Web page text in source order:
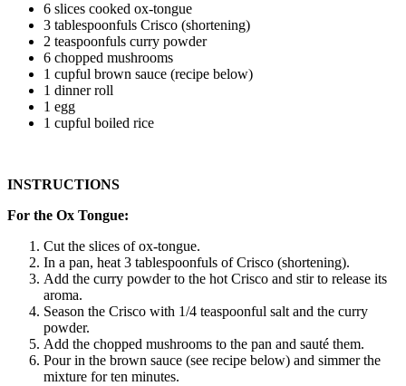
6 slices cooked ox-tongue
3 tablespoonfuls Crisco (shortening)
2 teaspoonfuls curry powder
6 chopped mushrooms
1 cupful brown sauce (recipe below)
1 dinner roll
1 egg
1 cupful boiled rice
INSTRUCTIONS
For the Ox Tongue:
Cut the slices of ox-tongue.
In a pan, heat 3 tablespoonfuls of Crisco (shortening).
Add the curry powder to the hot Crisco and stir to release its
aroma.
Season the Crisco with 1/4 teaspoonful salt and the curry
powder.
Add the chopped mushrooms to the pan and sauté them.
Pour in the brown sauce (see recipe below) and simmer the
mixture for ten minutes.